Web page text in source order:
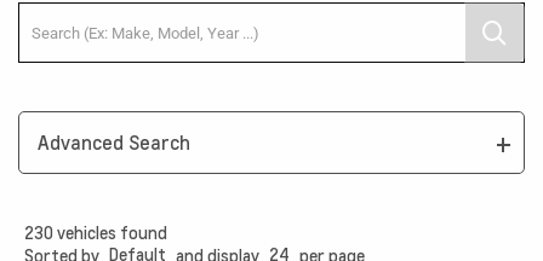
Advanced Search
230 vehicles found
Sorted by Default and display 24 per page